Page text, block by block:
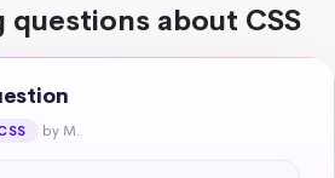
about CSS
by M.